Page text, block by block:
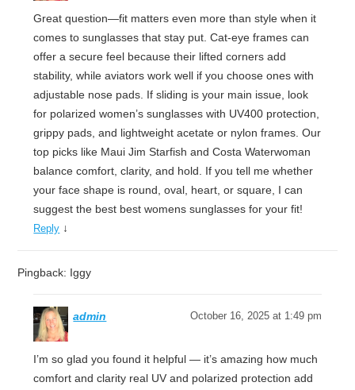
Great question—fit matters even more than style when it
comes to sunglasses that stay put. Cat-eye frames can
offer a secure feel because their lifted corners add
stability, while aviators work well if you choose ones with
adjustable nose pads. If sliding is your main issue, look
for polarized women’s sunglasses with UV400 protection,
grippy pads, and lightweight acetate or nylon frames. Our
top picks like Maui Jim Starfish and Costa Waterwoman
balance comfort, clarity, and hold. If you tell me whether
your face shape is round, oval, heart, or square, I can
suggest the best best womens sunglasses for your fit!
Reply ↓
Pingback: Iggy
admin October 16, 2025 at 1:49 pm
I’m so glad you found it helpful — it’s amazing how much
comfort and clarity real UV and polarized protection add